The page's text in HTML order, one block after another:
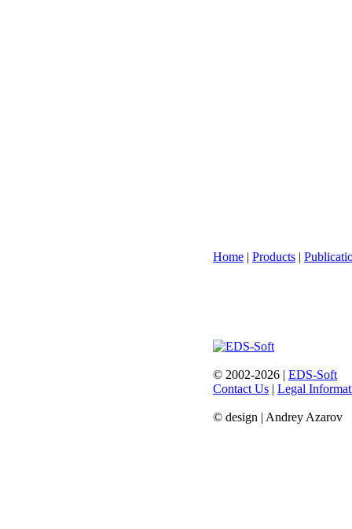
Home | Products |
© 2002-2026 | EDS-Soft
Contact Us | Legal
© design | Andrey Azarov